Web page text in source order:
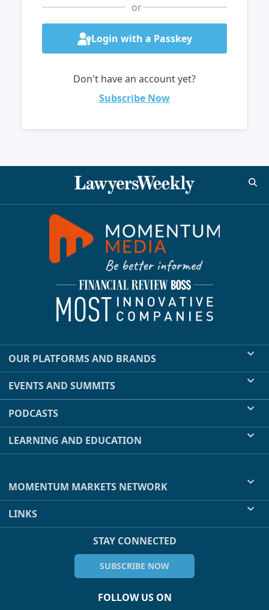
or
Login with a Passkey
Don't have an account yet?
Subscribe Now
OUR PLATFORMS AND BRANDS
EVENTS AND SUMMITS
PODCASTS
LEARNING AND EDUCATION
MOMENTUM MARKETS NETWORK
LINKS
STAY CONNECTED
SUBSCRIBE NOW
FOLLOW US ON